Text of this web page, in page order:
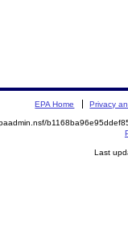
EPA Home Privacy
Last